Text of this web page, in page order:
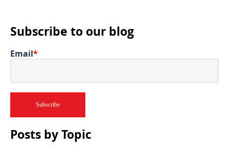
Subscribe to our blog
Email*
Posts by Topic